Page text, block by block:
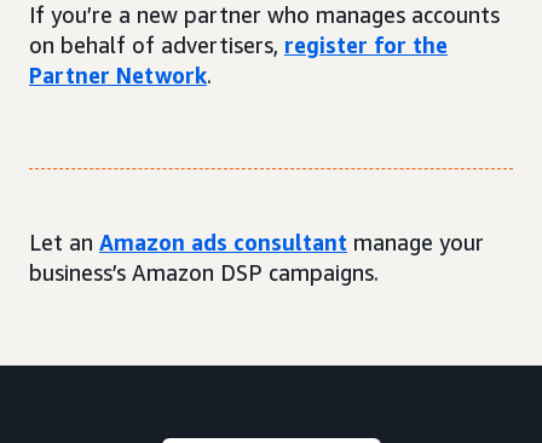
If you’re a new partner who manages accounts
on behalf of advertisers, register for the
Partner Network.
Let an Amazon ads consultant manage your
business’s Amazon DSP campaigns.